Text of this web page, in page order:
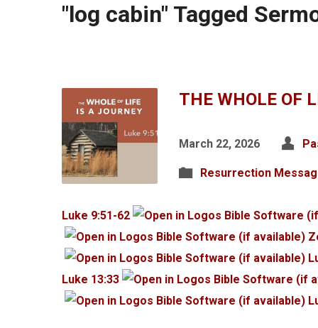
"log cabin" Tagged
THE WHOLE OF
March 22, 2026
Resurrection
Luke 9:51-62
Luke 13:33